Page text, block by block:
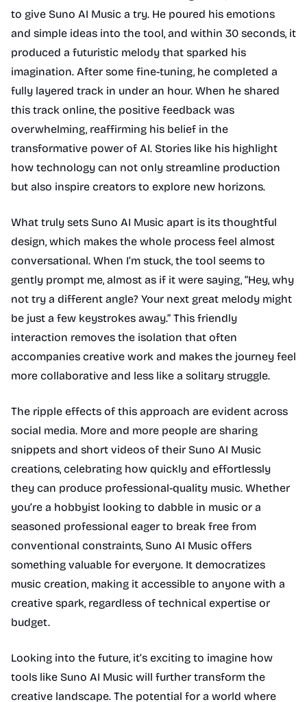
to give Suno AI Music a try. He poured his emotions
and simple ideas into the tool, and within 30 seconds, it
produced a futuristic melody that sparked his
imagination. After some fine-tuning, he completed a
fully layered track in under an hour. When he shared
this track online, the positive feedback was
overwhelming, reaffirming his belief in the
transformative power of AI. Stories like his highlight
how technology can not only streamline production
but also inspire creators to explore new horizons.
What truly sets Suno AI Music apart is its thoughtful
design, which makes the whole process feel almost
conversational. When I’m stuck, the tool seems to
gently prompt me, almost as if it were saying, “Hey, why
not try a different angle? Your next great melody might
be just a few keystrokes away.” This friendly
interaction removes the isolation that often
accompanies creative work and makes the journey feel
more collaborative and less like a solitary struggle.
The ripple effects of this approach are evident across
social media. More and more people are sharing
snippets and short videos of their Suno AI Music
creations, celebrating how quickly and effortlessly
they can produce professional-quality music. Whether
you’re a hobbyist looking to dabble in music or a
seasoned professional eager to break free from
conventional constraints, Suno AI Music offers
something valuable for everyone. It democratizes
music creation, making it accessible to anyone with a
creative spark, regardless of technical expertise or
budget.
Looking into the future, it’s exciting to imagine how
tools like Suno AI Music will further transform the
creative landscape. The potential for a world where